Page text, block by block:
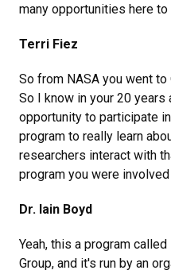
many opportunities here to
Terri Fiez
So from NASA you went to
So I know in your 20 years
opportunity to participate
program to really learn
researchers interact with
program you were involved
Dr. Iain Boyd
Yeah, this a program
Group, and it's run by an